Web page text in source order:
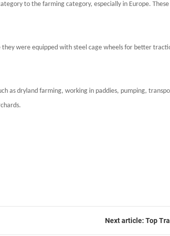
to the farming category, especially in Europe.
were equipped with steel cage wheels for better
as dryland farming, working in paddies, pumping,
Next article: Top